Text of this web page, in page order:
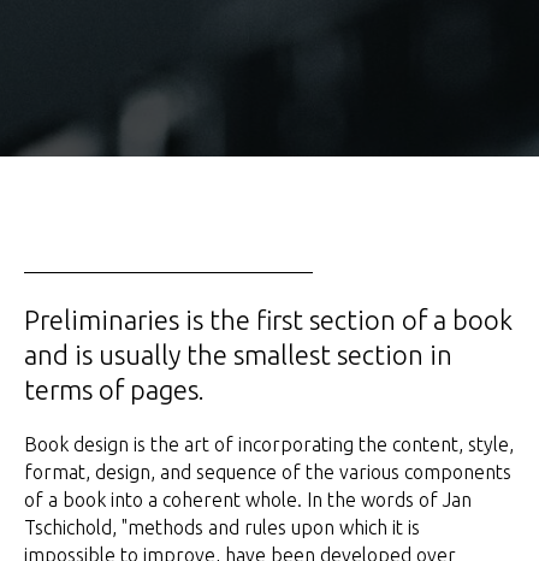
Preliminaries is the first section of a book
and is usually the smallest section in
terms of pages.
Book design is the art of incorporating the content, style,
format, design, and sequence of the various components
of a book into a coherent whole. In the words of Jan
Tschichold, "methods and rules upon which it is
impossible to improve, have been developed over